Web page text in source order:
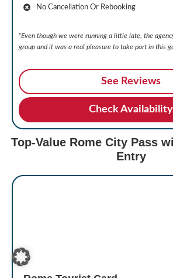
No Cancellation Or Rebooking
“Even though we were running a little late, the
group and it was a real pleasure to take part in this
See Reviews
Check Availability
Top-Value Rome City Pass
Entry